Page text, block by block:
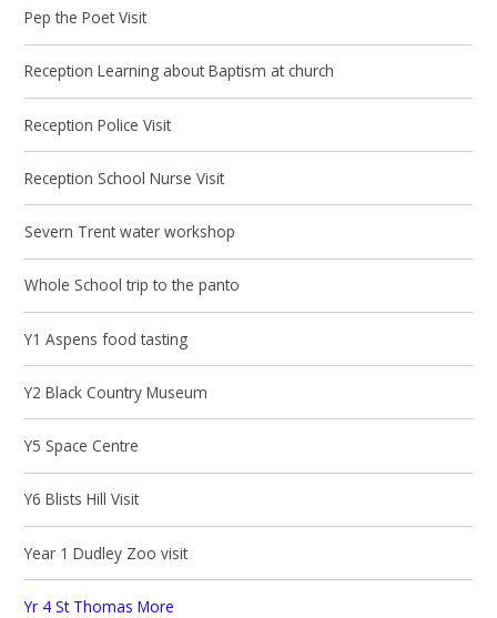
Pep the Poet Visit
Reception Learning about Baptism at church
Reception Police Visit
Reception School Nurse Visit
Severn Trent water workshop
Whole School trip to the panto
Y1 Aspens food tasting
Y2 Black Country Museum
Y5 Space Centre
Y6 Blists Hill Visit
Year 1 Dudley Zoo visit
Yr 4 St Thomas More